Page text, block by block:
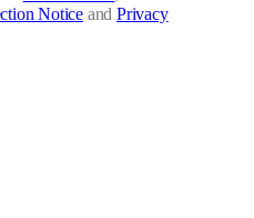
Notice and Privacy